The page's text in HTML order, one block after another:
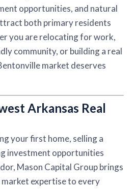
opportunities, and natural
both primary residents
you are relocating for work,
community, or building a real
market deserves
Arkansas Real
your first home, selling a
investment opportunities
Mason Capital Group brings
expertise to every